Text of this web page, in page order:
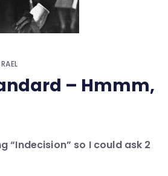
– Hmmm,
“Indecision” so I could ask 2